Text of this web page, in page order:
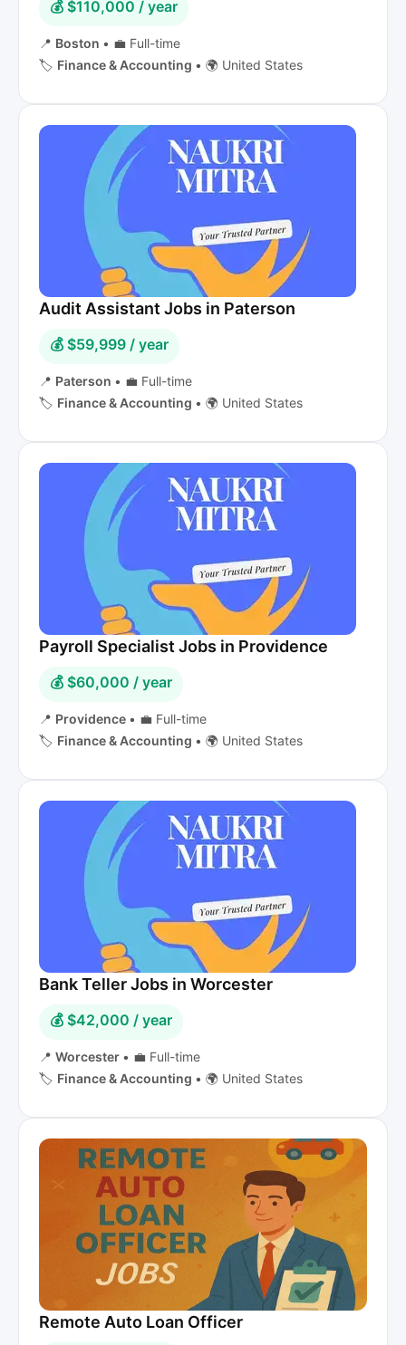
💰 $110,000 / year
📍 Boston • 💼 Full-time
🏷️ Finance & Accounting • 🌍 United States
Audit Assistant Jobs in Paterson
💰 $59,999 / year
📍 Paterson • 💼 Full-time
🏷️ Finance & Accounting • 🌍 United States
Payroll Specialist Jobs in Providence
💰 $60,000 / year
📍 Providence • 💼 Full-time
🏷️ Finance & Accounting • 🌍 United States
Bank Teller Jobs in Worcester
💰 $42,000 / year
📍 Worcester • 💼 Full-time
🏷️ Finance & Accounting • 🌍 United States
Remote Auto Loan Officer